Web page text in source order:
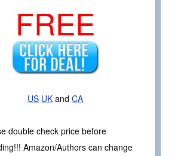
FREE
US UK and CA
double check price before
Amazon/Authors can change